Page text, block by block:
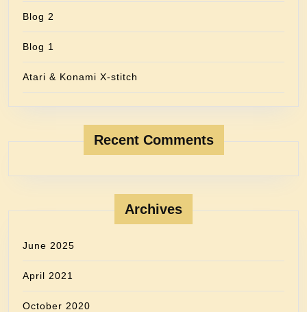
Blog 2
Blog 1
Atari & Konami X-stitch
Recent Comments
Archives
June 2025
April 2021
October 2020